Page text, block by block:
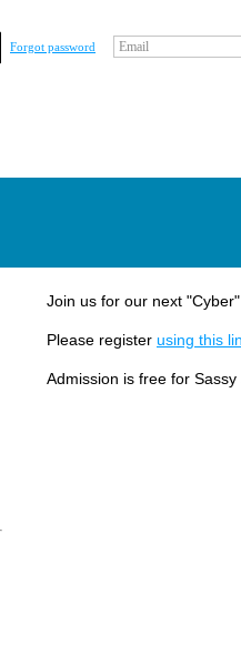
Forgot password Email
Join us for our next
Please register using this
Admission is free for